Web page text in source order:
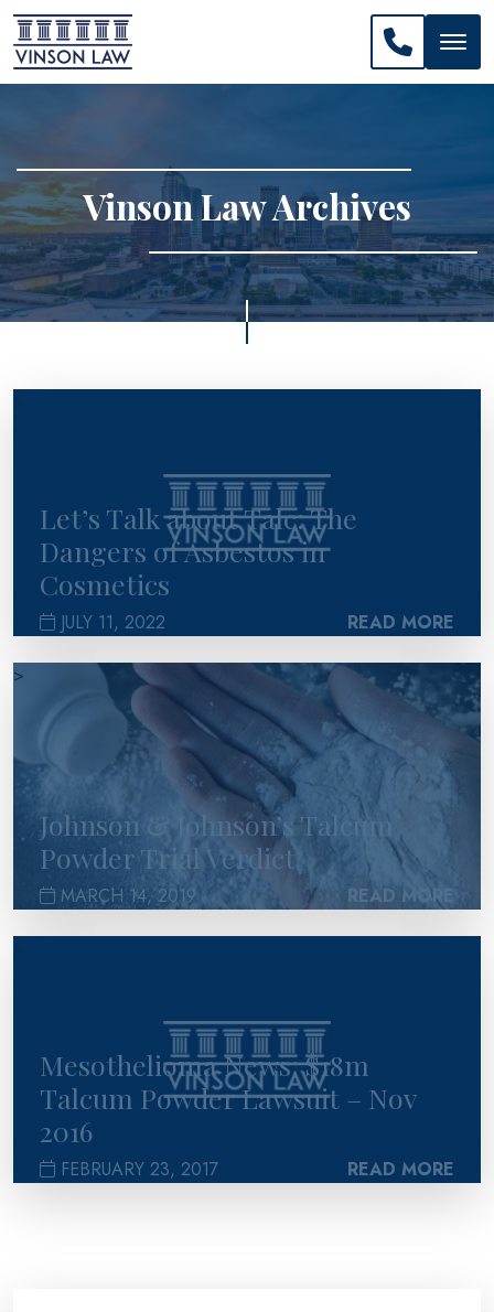
CALL
Vinson Law Archives
Let’s Talk about Talc: The
Dangers of Asbestos in
Cosmetics
JULY 11, 2022 READ MORE
>
Johnson & Johnson’s Talcum
Powder Trial Verdict
MARCH 14, 2019 READ MORE
Mesothelioma News: $18m
Talcum Powder Lawsuit – Nov
2016
FEBRUARY 23, 2017 READ MORE